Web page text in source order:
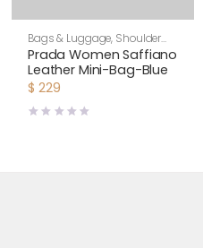
Bags & Luggage, Shoulder
Bags,Women
Prada Women Saffiano
Leather Mini-Bag-Blue
$ 229